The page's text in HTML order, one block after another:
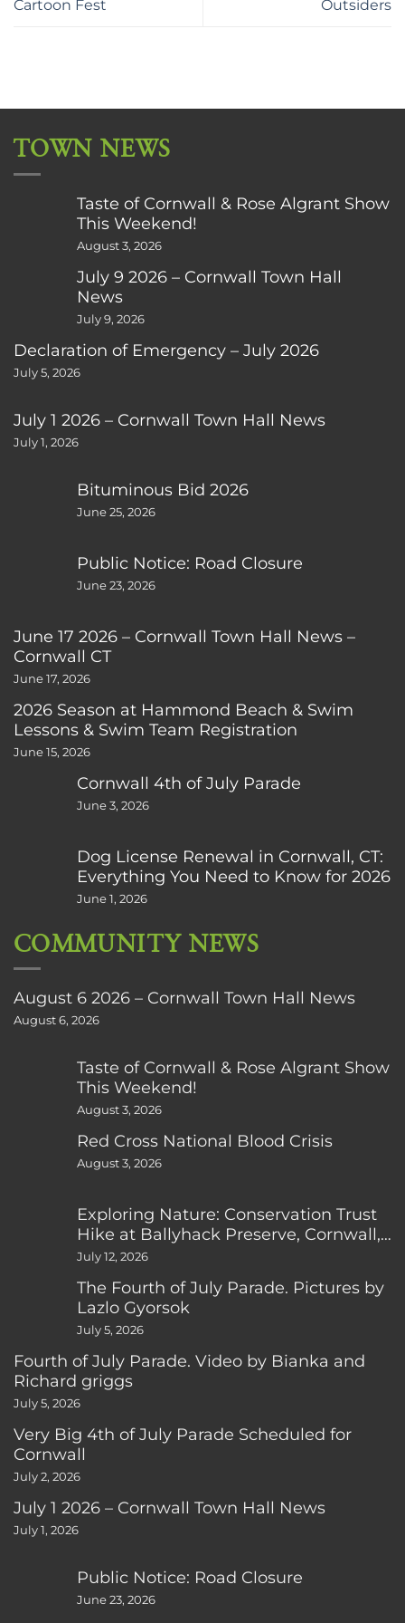
Cartoon Fest Outsiders
TOWN NEWS
Taste of Cornwall & Rose Algrant Show
This Weekend!
August 3, 2026
July 9 2026 – Cornwall Town Hall
News
July 9, 2026
Declaration of Emergency – July 2026
July 5, 2026
July 1 2026 – Cornwall Town Hall News
July 1, 2026
Bituminous Bid 2026
June 25, 2026
Public Notice: Road Closure
June 23, 2026
June 17 2026 – Cornwall Town Hall News –
Cornwall CT
June 17, 2026
2026 Season at Hammond Beach & Swim
Lessons & Swim Team Registration
June 15, 2026
Cornwall 4th of July Parade
June 3, 2026
Dog License Renewal in Cornwall, CT:
Everything You Need to Know for 2026
June 1, 2026
COMMUNITY NEWS
August 6 2026 – Cornwall Town Hall News
August 6, 2026
Taste of Cornwall & Rose Algrant Show
This Weekend!
August 3, 2026
Red Cross National Blood Crisis
August 3, 2026
Exploring Nature: Conservation Trust
Hike at Ballyhack Preserve, Cornwall,
CT
July 12, 2026
The Fourth of July Parade. Pictures by
Lazlo Gyorsok
July 5, 2026
Fourth of July Parade. Video by Bianka and
Richard griggs
July 5, 2026
Very Big 4th of July Parade Scheduled for
Cornwall
July 2, 2026
July 1 2026 – Cornwall Town Hall News
July 1, 2026
Public Notice: Road Closure
June 23, 2026